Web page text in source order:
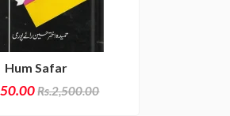
Hum Safar
Rs.2,500.00